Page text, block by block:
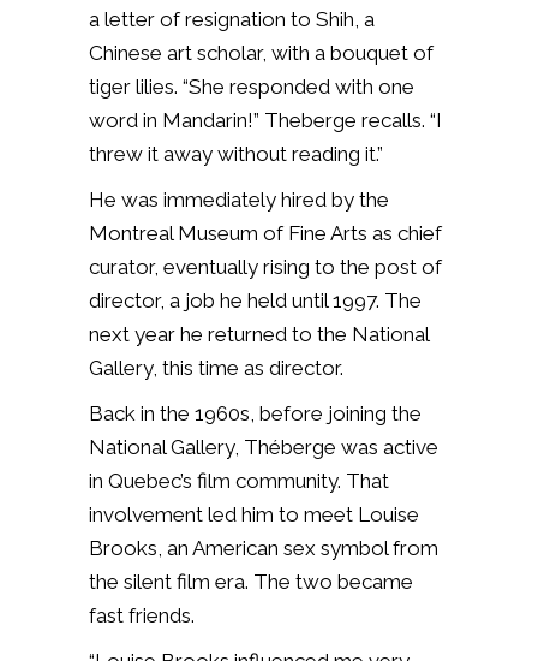
a letter of resignation to Shih, a
Chinese art scholar, with a bouquet of
tiger lilies. “She responded with one
word in Mandarin!” Theberge recalls. “I
threw it away without reading it.”
He was immediately hired by the
Montreal Museum of Fine Arts as chief
curator, eventually rising to the post of
director, a job he held until 1997. The
next year he returned to the National
Gallery, this time as director.
Back in the 1960s, before joining the
National Gallery, Théberge was active
in Quebec’s film community. That
involvement led him to meet Louise
Brooks, an American sex symbol from
the silent film era. The two became
fast friends.